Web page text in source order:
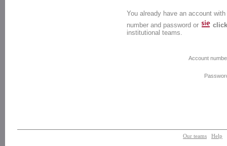
You already have an account
number and password or
institutional teams.
Account
Our teams Help